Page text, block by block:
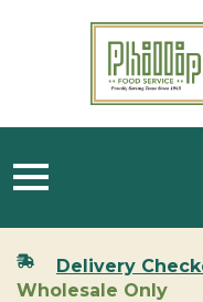
Delivery
Wholesale Only